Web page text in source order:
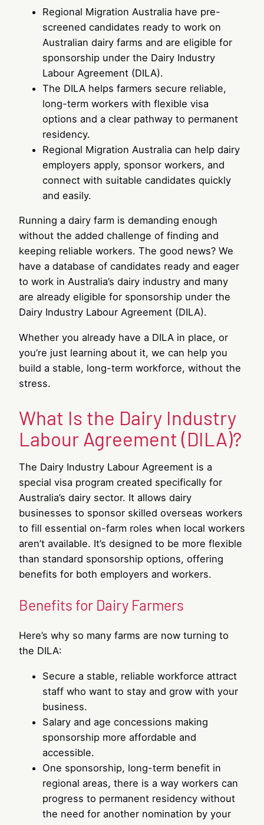
Regional Migration Australia have pre-
screened candidates ready to work on
Australian dairy farms and are eligible for
sponsorship under the Dairy Industry
Labour Agreement (DILA).
The DILA helps farmers secure reliable,
long-term workers with flexible visa
options and a clear pathway to permanent
residency.
Regional Migration Australia can help dairy
employers apply, sponsor workers, and
connect with suitable candidates quickly
and easily.
Running a dairy farm is demanding enough
without the added challenge of finding and
keeping reliable workers. The good news? We
have a database of candidates ready and eager
to work in Australia’s dairy industry and many
are already eligible for sponsorship under the
Dairy Industry Labour Agreement (DILA).
Whether you already have a DILA in place, or
you’re just learning about it, we can help you
build a stable, long-term workforce, without the
stress.
What Is the Dairy Industry
Labour Agreement (DILA)?
The Dairy Industry Labour Agreement is a
special visa program created specifically for
Australia’s dairy sector. It allows dairy
businesses to sponsor skilled overseas workers
to fill essential on-farm roles when local workers
aren’t available. It’s designed to be more flexible
than standard sponsorship options, offering
benefits for both employers and workers.
Benefits for Dairy Farmers
Here’s why so many farms are now turning to
the DILA:
Secure a stable, reliable workforce attract
staff who want to stay and grow with your
business.
Salary and age concessions making
sponsorship more affordable and
accessible.
One sponsorship, long-term benefit in
regional areas, there is a way workers can
progress to permanent residency without
the need for another nomination by your